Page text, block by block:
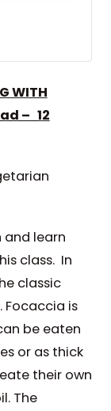
WITH
– 12
and learn
class. In
classic
Focaccia is
be eaten
or as thick
their own
The